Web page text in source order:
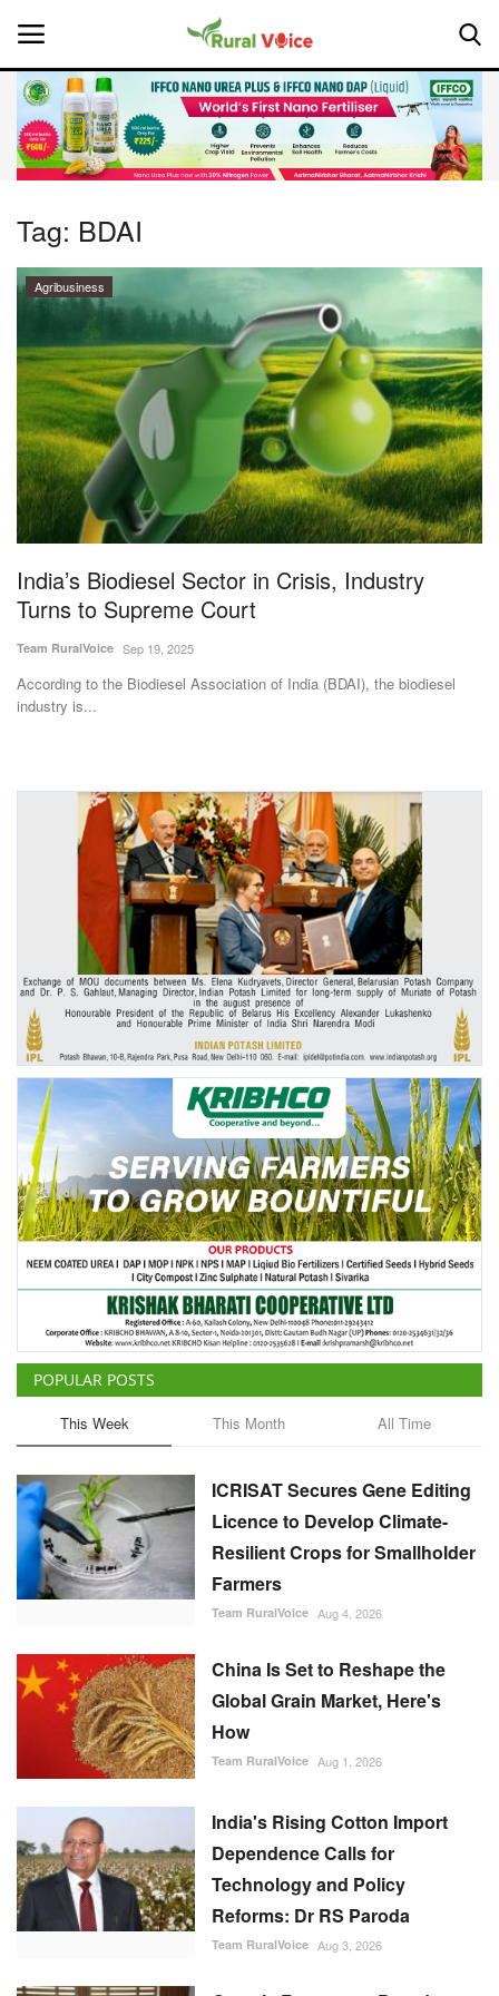
Home
About Us
Leadership Profiles
National
Politics
Opinion
Magazine
States
Events
Agribusiness
Agritech
International
Rural Dialogue
Ground Report
Agri Start-Ups
Gallery
Agriculture Conclave and NACOF
Awards 2022
Language
English Hindi
Tag: BDAI
Agribusiness
India’s Biodiesel Sector in Crisis, Industry
Turns to Supreme Court
Team RuralVoice Sep 19, 2025
According to the Biodiesel Association of India (BDAI), the biodiesel
industry is...
POPULAR POSTS
This Week This Month All Time
ICRISAT Secures Gene Editing
Licence to Develop Climate-
Resilient Crops for Smallholder
Farmers
Team RuralVoice Aug 4, 2026
China Is Set to Reshape the
Global Grain Market, Here's
How
Team RuralVoice Aug 1, 2026
India's Rising Cotton Import
Dependence Calls for
Technology and Policy
Reforms: Dr RS Paroda
Team RuralVoice Aug 3, 2026